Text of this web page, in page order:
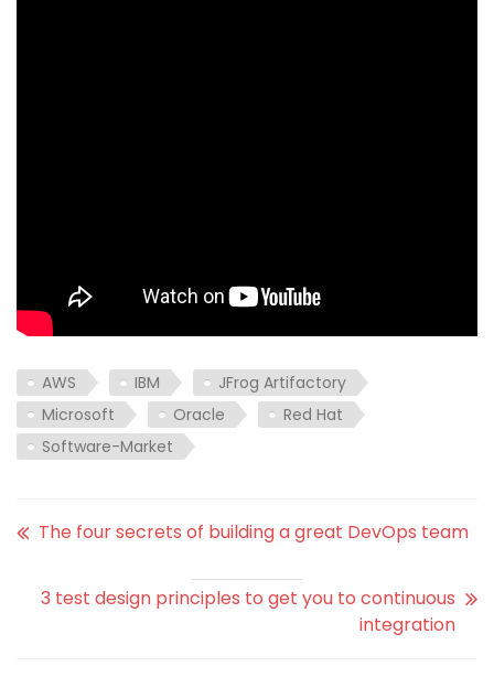
AWS IBM
JFrog Artifactory
Microsoft
Oracle
Red Hat
Software-Market
The four secrets of building a great DevOps team
3 test design principles to get you to continuous
integration